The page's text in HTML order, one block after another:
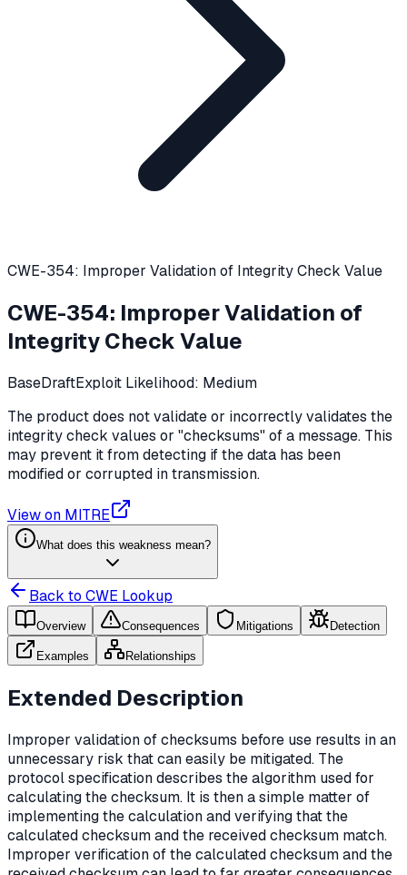
CWE-354: Improper Validation of Integrity Check Value
CWE-354: Improper Validation of
Integrity Check Value
BaseDraftExploit Likelihood: Medium
The product does not validate or incorrectly validates the
integrity check values or "checksums" of a message. This
may prevent it from detecting if the data has been
modified or corrupted in transmission.
View on MITRE
What does this weakness mean?
Back to CWE Lookup
Overview Consequences Mitigations Detection
Examples Relationships
Extended Description
Improper validation of checksums before use results in an
unnecessary risk that can easily be mitigated. The
protocol specification describes the algorithm used for
calculating the checksum. It is then a simple matter of
implementing the calculation and verifying that the
calculated checksum and the received checksum match.
Improper verification of the calculated checksum and the